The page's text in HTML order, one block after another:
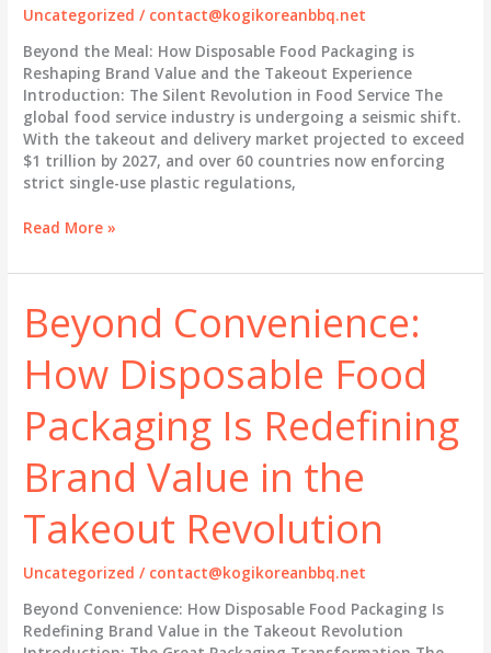
Uncategorized / contact@kogikoreanbbq.net
Beyond the Meal: How Disposable Food Packaging is
Reshaping Brand Value and the Takeout Experience
Introduction: The Silent Revolution in Food Service The
global food service industry is undergoing a seismic shift.
With the takeout and delivery market projected to exceed
$1 trillion by 2027, and over 60 countries now enforcing
strict single-use plastic regulations,
Beyond
Meal:
Disposable
Food
Packaging
is
Brand
Value
and
the
Takeout
Experience
Read More »
Beyond Convenience:
How Disposable Food
Packaging Is Redefining
Brand Value in the
Takeout Revolution
Uncategorized / contact@kogikoreanbbq.net
Beyond Convenience: How Disposable Food Packaging Is
Redefining Brand Value in the Takeout Revolution